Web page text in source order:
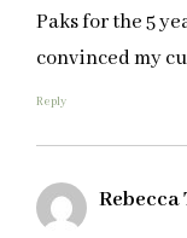
Paks for the 5
convinced my
Reply
Rebecca